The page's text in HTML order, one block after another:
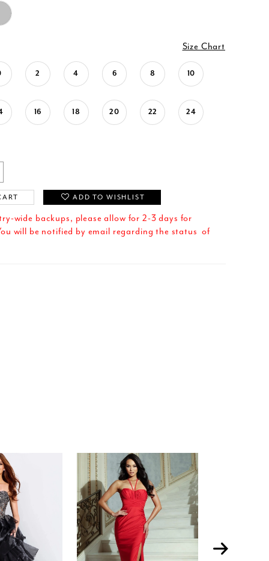
Size Chart
2 4 6 8 10
16 18 20 22 24
ADD TO WISHLIST
wide backups, please allow for 2-3 days for
will be notified by email regarding the status of